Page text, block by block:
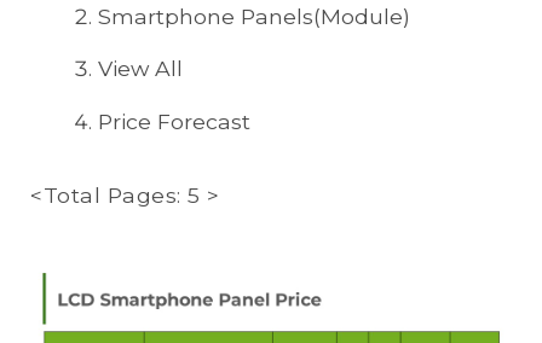
Smartphone Panels(Module)
View All
Price Forecast
<Total Pages: 5 >